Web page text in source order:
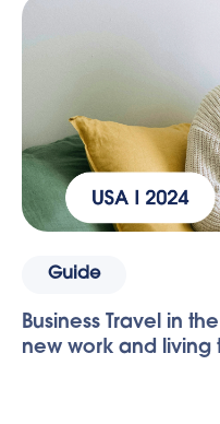
Guide
Business Travel in
new work and living